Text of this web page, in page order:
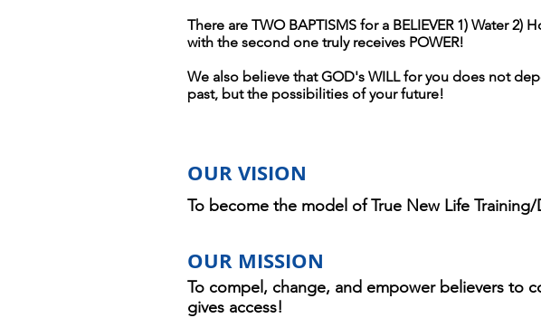
There are TWO BAPTISMS for a BELIEVER 1) Water 2)
with the second one truly receives POWER!
We also believe that GOD's WILL for you does not
past, but the possibilities of your future!
OUR VISION
To become the model of True New Life
OUR MISSION
To compel, change, and empower believers to
gives access!